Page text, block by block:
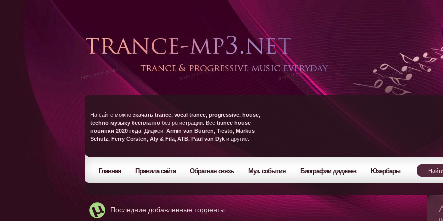
На сайте можно скачать trance, vocal trance, progressive, house,
techno музыку бесплатно без регистрации. Все trance house
новинки 2020 года . Диджеи: Armin van Buuren, Tiesto, Markus
Schulz, Ferry Corsten, Aly & Fila, ATB, Paul van Dyk и другие.
Главная Правила сайта Обратная связь Муз. события Биографии диджеев Юзербары
Последние добавленные торренты: